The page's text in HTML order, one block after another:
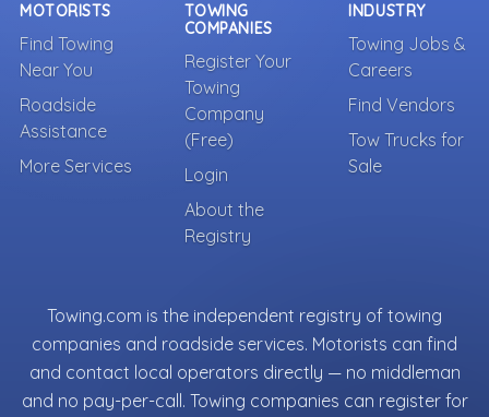
MOTORISTS
Find Towing
Near You
Roadside
Assistance
More Services
TOWING
COMPANIES
Register Your
Towing
Company
(Free)
Login
About the
Registry
INDUSTRY
Towing Jobs &
Careers
Find Vendors
Tow Trucks for
Sale
Towing.com is the independent registry of towing
companies and roadside services. Motorists can find
and contact local operators directly — no middleman
and no pay-per-call. Towing companies can register for